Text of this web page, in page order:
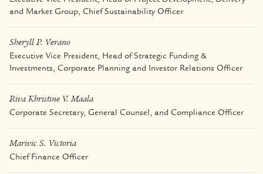
and Market Group, Chief Sustainability Officer
Sheryll P. Verano
Executive Vice President, Head of Strategic Funding &
Investments, Corporate Planning and Investor Relations Officer
Riva Khristine V. Maala
Corporate Secretary, General Counsel, and Compliance Officer
Marivic S. Victoria
Chief Finance Officer